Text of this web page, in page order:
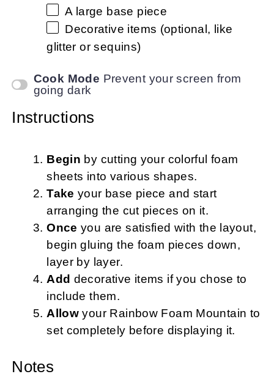
A large base piece
Decorative items (optional, like
glitter or sequins)
Cook Mode Prevent your screen from
going dark
Instructions
Begin by cutting your colorful foam
sheets into various shapes.
Take your base piece and start
arranging the cut pieces on it.
Once you are satisfied with the layout,
begin gluing the foam pieces down,
layer by layer.
Add decorative items if you chose to
include them.
Allow your Rainbow Foam Mountain to
set completely before displaying it.
Notes